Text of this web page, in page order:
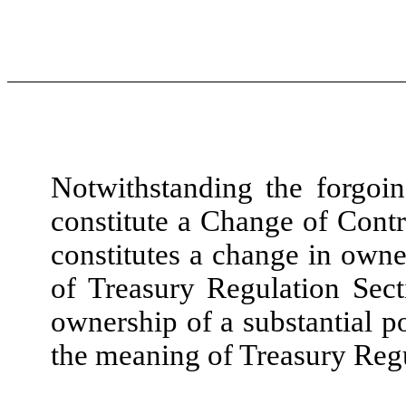
Notwithstanding the
constitute a Change of
constitutes a change in
of Treasury Regulation
ownership of a substantial
the meaning of Treasury